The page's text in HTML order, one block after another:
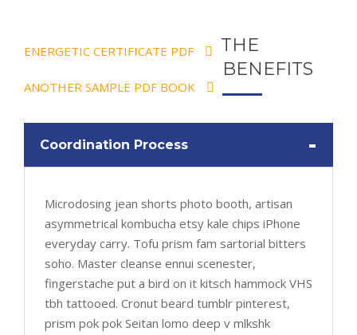
ENERGETIC CERTIFICATE PDF
ANOTHER SAMPLE PDF BOOK
THE
BENEFITS
Coordination Process -
Microdosing jean shorts photo booth, artisan
asymmetrical kombucha etsy kale chips iPhone
everyday carry. Tofu prism fam sartorial bitters
soho. Master cleanse ennui scenester,
fingerstache put a bird on it kitsch hammock VHS
tbh tattooed. Cronut beard tumblr pinterest,
prism pok pok Seitan lomo deep v mlkshk